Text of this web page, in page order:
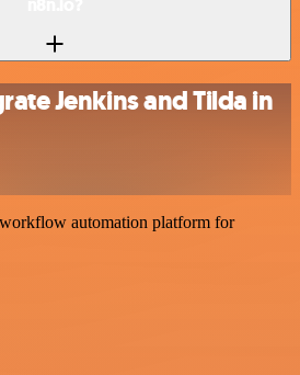
Jenkins and Tilda in
automation platform for